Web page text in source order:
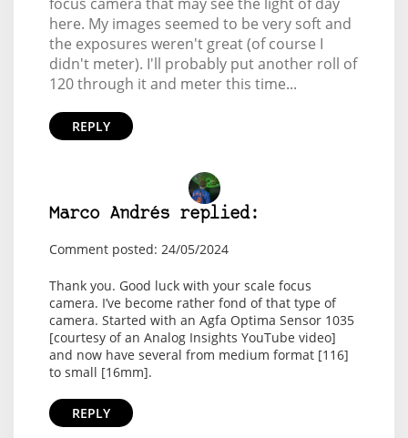
here. My images seemed to be very soft and
the exposures weren't great (of course I
didn't meter). I'll probably put another roll of
120 through it and meter this time...
REPLY
Marco Andrés replied:
Comment posted: 24/05/2024
Thank you. Good luck with your scale focus
camera. I’ve become rather fond of that type of
camera. Started with an Agfa Optima Sensor 1035
[courtesy of an Analog Insights YouTube video]
and now have several from medium format [116]
to small [16mm].
REPLY